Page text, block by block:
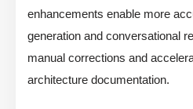
enhancements enable more
generation and conversational
manual corrections and
architecture documentation.